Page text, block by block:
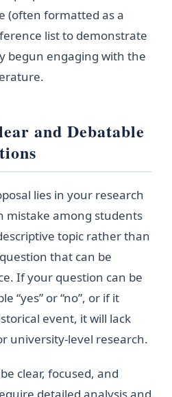
(often formatted as a
list to demonstrate
begun engaging with the
and Debatable
lies in your research
mistake among students
topic rather than
that can be
If your question can be
“yes” or “no”, or if it
event, it will lack
university-level research.
clear, focused, and